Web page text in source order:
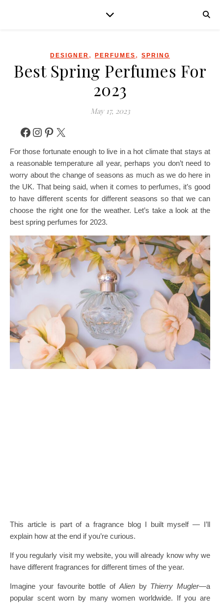
DESIGNER , PERFUMES , SPRING
Best Spring Perfumes For
2023
May 17, 2023
Facebook
Instagram
Pinterest
X
For those fortunate enough to live in a hot climate that stays at
a reasonable temperature all year, perhaps you don’t need to
worry about the change of seasons as much as we do here in
the UK. That being said, when it comes to perfumes, it’s good
to have different scents for different seasons so that we can
choose the right one for the weather. Let’s take a look at the
best spring perfumes for 2023.
This article is part of a fragrance blog I built myself — I’ll
explain how at the end if you’re curious.
If you regularly visit my website, you will already know why we
have different fragrances for different times of the year.
Imagine your favourite bottle of Alienby Thierry Mugler—a
popular scent worn by many women worldwide. If you are